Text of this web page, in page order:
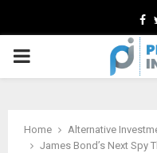
PRIMARY
Home
Alternative
James Bond’s Next Spy